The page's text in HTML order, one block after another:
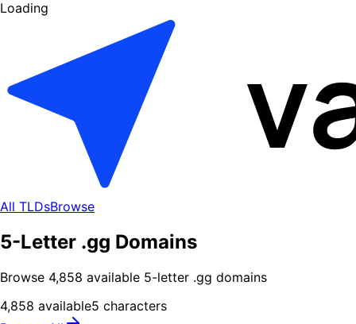
Loading
All TLDsBrowse
5-Letter .gg Domains
Browse 4,858 available 5-letter .gg domains
4,858 available5 characters